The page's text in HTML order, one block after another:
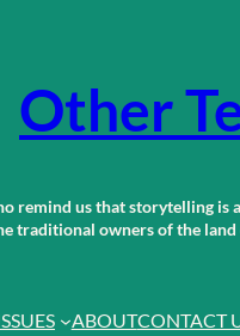
Other
remind us that storytelling
traditional owners of the
ABOUTCONTACT